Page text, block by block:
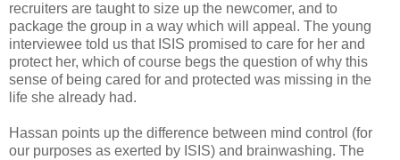
recruiters are taught to size up the newcomer, and to
package the group in a way which will appeal. The young
interviewee told us that ISIS promised to care for her and
protect her, which of course begs the question of why this
sense of being cared for and protected was missing in the
life she already had.
Hassan points up the difference between mind control (for
our purposes as exerted by ISIS) and brainwashing. The